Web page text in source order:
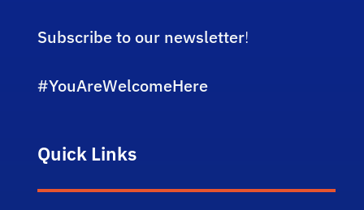
Subscribe to our newsletter!
#YouAreWelcomeHere
Quick Links